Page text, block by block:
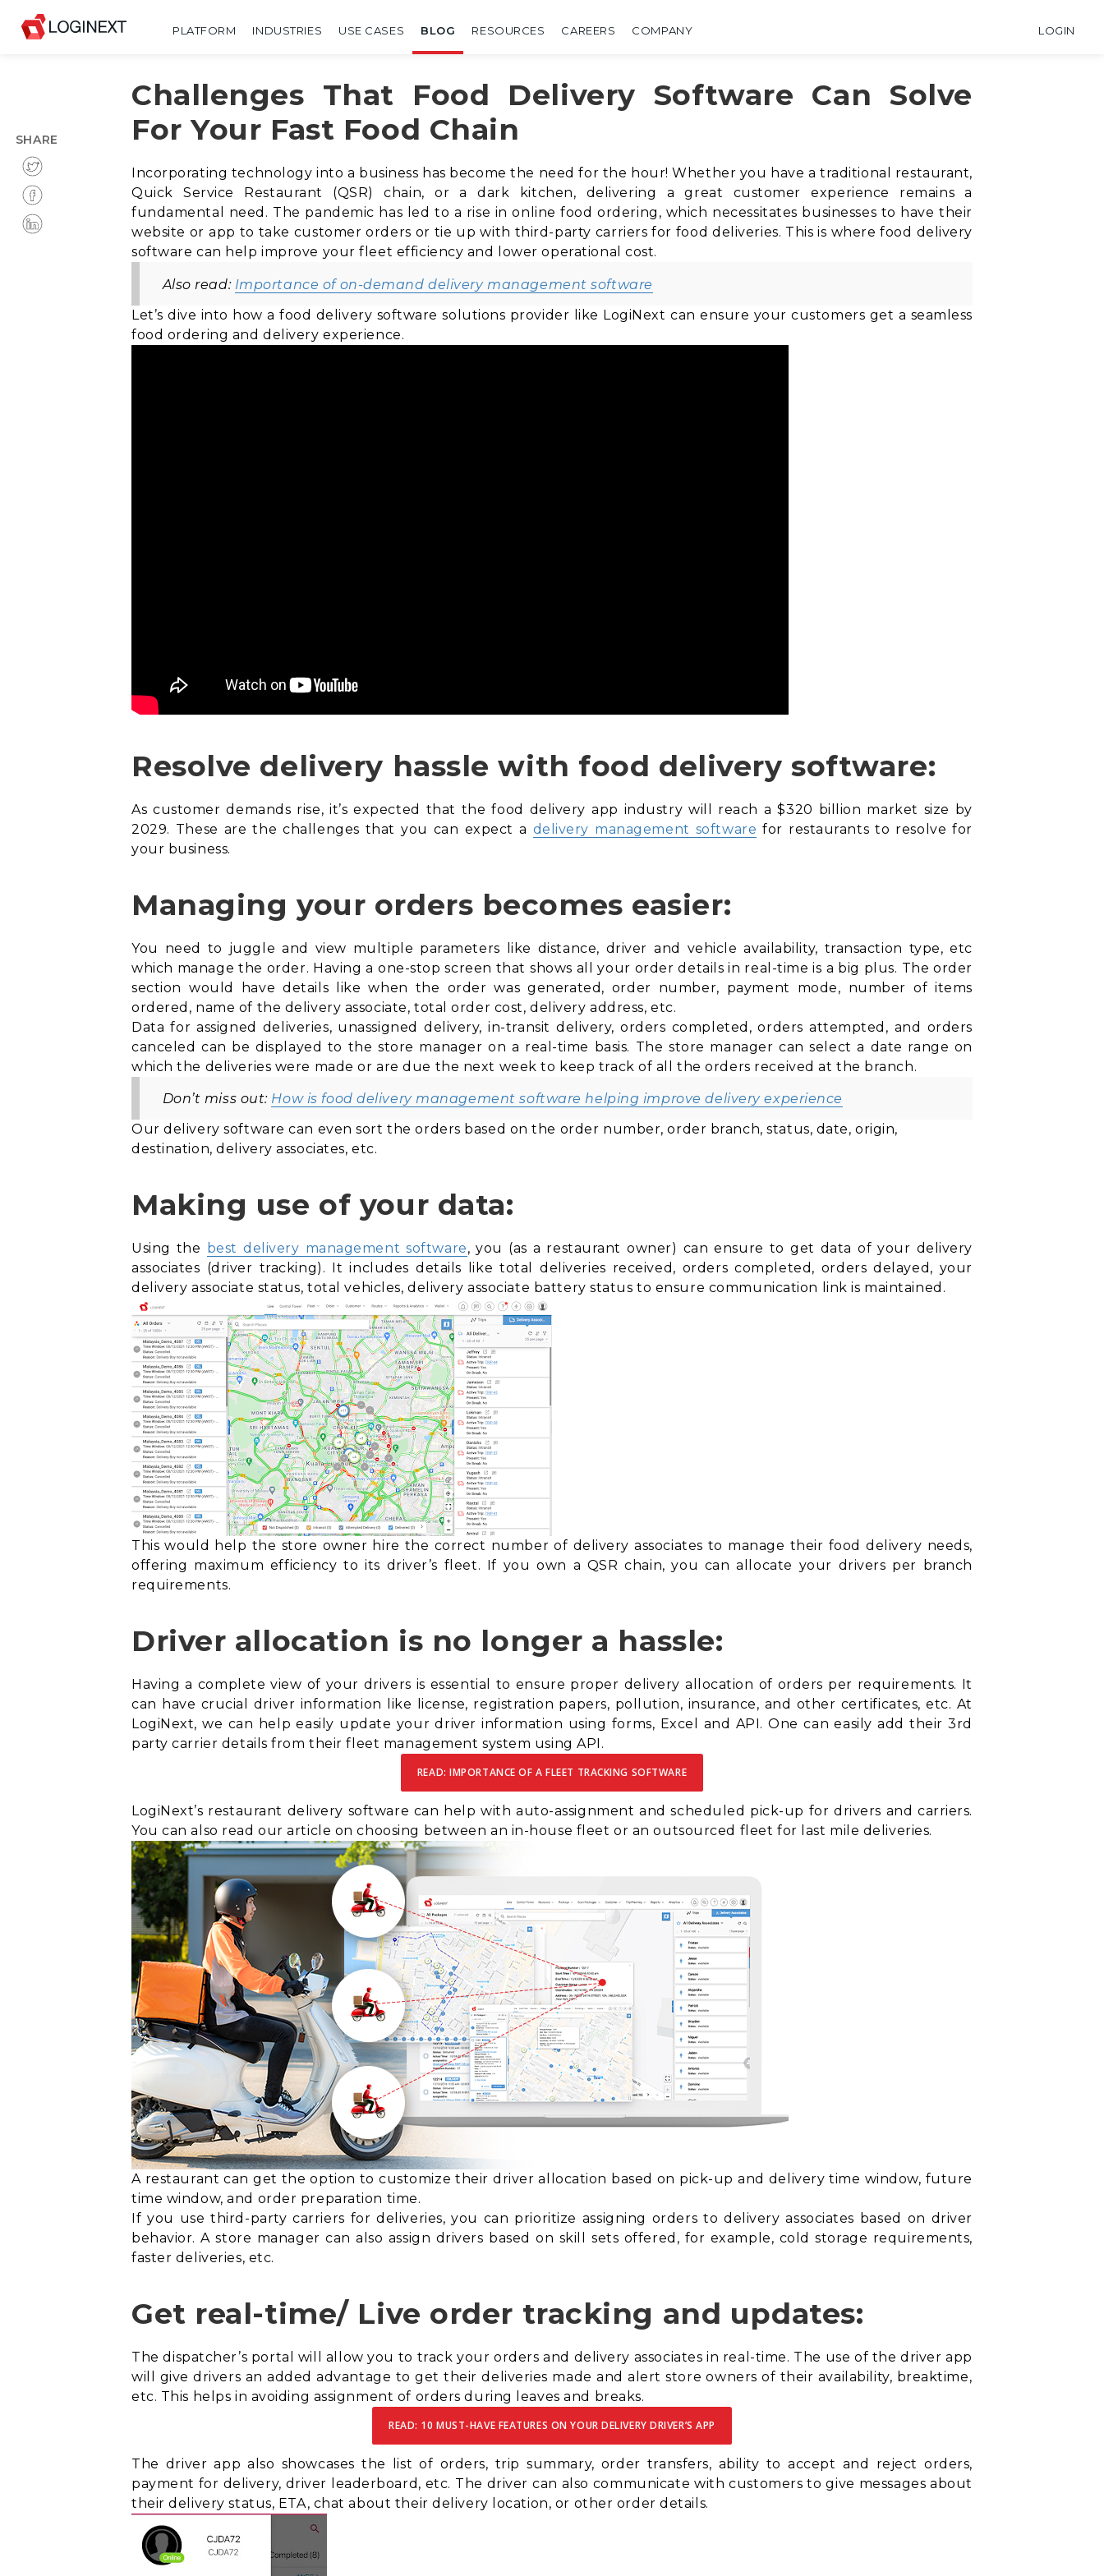
PLATFORM INDUSTRIES USE CASES BLOG RESOURCES CAREERS COMPANY LOGIN
Challenges That Food Delivery Software Can Solve
For Your Fast Food Chain
Incorporating technology into a business has become the need for the hour! Whether you have a traditional restaurant,
Quick Service Restaurant (QSR) chain, or a dark kitchen, delivering a great customer experience remains a
fundamental need. The pandemic has led to a rise in online food ordering, which necessitates businesses to have their
website or app to take customer orders or tie up with third-party carriers for food deliveries. This is where food delivery
software can help improve your fleet efficiency and lower operational cost.
Also read: Importance of on-demand delivery management software
Let’s dive into how a food delivery software solutions provider like LogiNext can ensure your customers get a seamless
food ordering and delivery experience.
Resolve delivery hassle with food delivery software:
As customer demands rise, it’s expected that the food delivery app industry will reach a $320 billion market size by
2029. These are the challenges that you can expect a delivery management software for restaurants to resolve for
your business.
Managing your orders becomes easier:
You need to juggle and view multiple parameters like distance, driver and vehicle availability, transaction type, etc
which manage the order. Having a one-stop screen that shows all your order details in real-time is a big plus. The order
section would have details like when the order was generated, order number, payment mode, number of items
ordered, name of the delivery associate, total order cost, delivery address, etc.
Data for assigned deliveries, unassigned delivery, in-transit delivery, orders completed, orders attempted, and orders
canceled can be displayed to the store manager on a real-time basis. The store manager can select a date range on
which the deliveries were made or are due the next week to keep track of all the orders received at the branch.
Don’t miss out: How is food delivery management software helping improve delivery experience
Our delivery software can even sort the orders based on the order number, order branch, status, date, origin,
destination, delivery associates, etc.
Making use of your data:
Using the best delivery management software, you (as a restaurant owner) can ensure to get data of your delivery
associates (driver tracking). Itincludes details like total deliveries received, orders completed, orders delayed, your
delivery associate status, total vehicles, delivery associate battery status to ensure communication link is maintained.
This would help the store owner hire the correct number of delivery associates to manage their food delivery needs,
offering maximum efficiency to its driver’s fleet. If you own a QSR chain, you can allocate your drivers per branch
requirements.
Driver allocation is no longer a hassle:
Having a complete view of your drivers is essential to ensure proper delivery allocation of orders per requirements. It
can have crucial driver information like license, registration papers, pollution, insurance, and other certificates, etc. At
LogiNext, we can help easily update your driver information using forms, Excel and API. One can easily add their 3rd
party carrier details from their fleet management system using API.
READ: IMPORTANCE OF A FLEET TRACKING SOFTWARE
LogiNext’s restaurant delivery software can help with auto-assignment and scheduled pick-up for drivers and carriers.
You can also read our article on choosing between an in-house fleet or an outsourced fleet for last mile deliveries.
A restaurant can get the option to customize their driver allocation based on pick-up and delivery time window, future
time window, and order preparation time.
If you use third-party carriers for deliveries, you can prioritize assigning orders to delivery associates based on driver
behavior. A store manager can also assign drivers based on skill sets offered, for example, cold storage requirements,
faster deliveries, etc.
Get real-time/ Live order tracking and updates:
The dispatcher’s portal will allow you to track your orders and delivery associates in real-time. The use of thedriver app
will give drivers an added advantage to get their deliveries made and alert store owners of their availability, breaktime,
etc. This helps in avoiding assignment of orders during leaves and breaks.
READ: 10 MUST-HAVE FEATURES ON YOUR DELIVERY DRIVER’S APP
The driver app also showcases the list of orders, trip summary, order transfers, ability to accept and reject orders,
payment for delivery, driver leaderboard, etc. The driver can also communicate with customers to give messages about
their delivery status, ETA, chat about their delivery location, or other order details.
SHARE